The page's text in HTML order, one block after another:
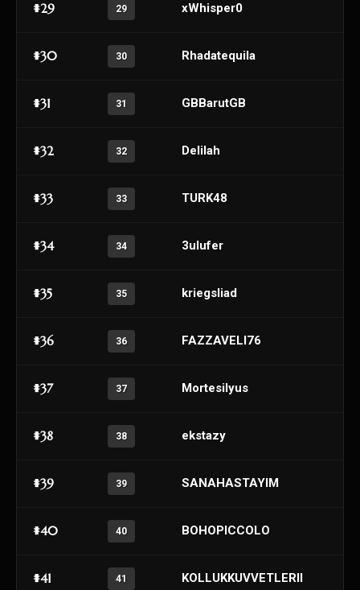
#29 29 xWhisper0
#30 30 Rhadatequila
#31 31 GBBarutGB
#32 32 Delilah
#33 33 TURK48
#34 34 3ulufer
#35 35 kriegsliad
#36 36 FAZZAVELI76
#37 37 Mortesilyus
#38 38 ekstazy
#39 39 SANAHASTAYIM
#40 40 BOHOPICCOLO
#41 41 KOLLUKKUVVETLERII